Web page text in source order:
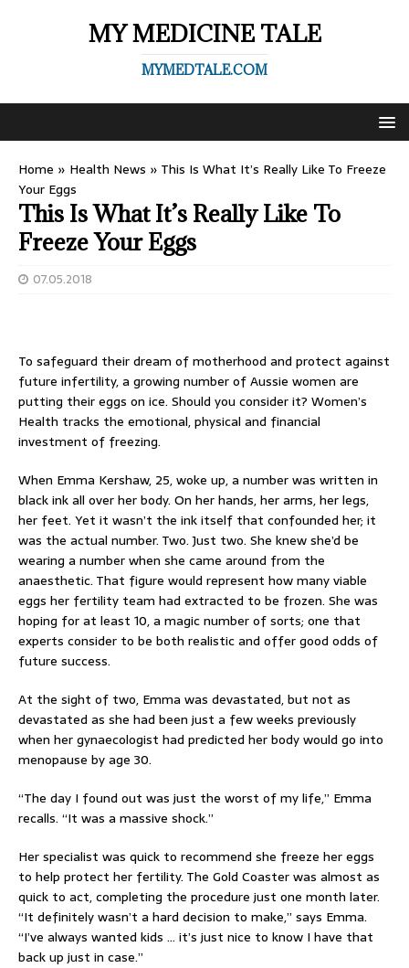
MY MEDICINE TALE
MYMEDTALE.COM
Home » Health News » This Is What It’s Really Like To Freeze
Your Eggs
This Is What It’s Really Like To
Freeze Your Eggs
07.05.2018
To safeguard their dream of motherhood and protect against
future infertility, a growing number of Aussie women are
putting their eggs on ice. Should you consider it? Women’s
Health tracks the emotional, physical and financial
investment of freezing.
When Emma Kershaw, 25, woke up, a number was written in
black ink all over her body. On her hands, her arms, her legs,
her feet. Yet it wasn’t the ink itself that confounded her; it
was the actual number. Two. Just two. She knew she’d be
wearing a number when she came around from the
anaesthetic. That figure would represent how many viable
eggs her fertility team had extracted to be frozen. She was
hoping for at least 10, a magic number of sorts; one that
experts consider to be both realistic and offer good odds of
future success.
At the sight of two, Emma was devastated, but not as
devastated as she had been just a few weeks previously
when her gynaecologist had predicted her body would go into
menopause by age 30.
“The day I found out was just the worst of my life,” Emma
recalls. “It was a massive shock.”
Her specialist was quick to recommend she freeze her eggs
to help protect her fertility. The Gold Coaster was almost as
quick to act, completing the procedure just one month later.
“It definitely wasn’t a hard decision to make,” says Emma.
“I’ve always wanted kids … it’s just nice to know I have that
back up just in case.”